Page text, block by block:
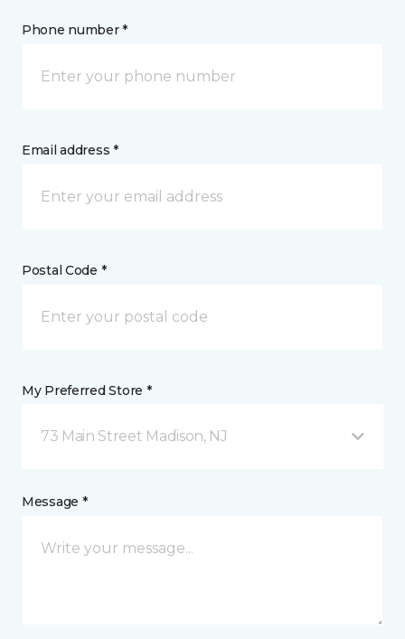
Phone number *
Email address *
Postal Code *
My Preferred Store *
73 Main Street Madison, NJ
Message *